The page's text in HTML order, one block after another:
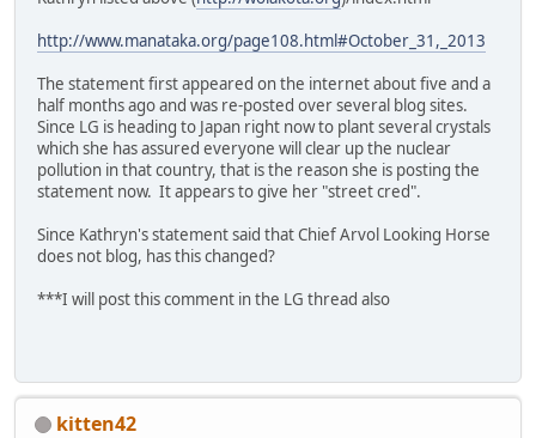
http://www.manataka.org/page108.html#October_31,_2013
The statement first appeared on the internet about five and a
half months ago and was re-posted over several blog sites.
Since LG is heading to Japan right now to plant several crystals
which she has assured everyone will clear up the nuclear
pollution in that country, that is the reason she is posting the
statement now. It appears to give her "street cred".
Since Kathryn's statement said that Chief Arvol Looking Horse
does not blog, has this changed?
***I will post this comment in the LG thread also
kitten42